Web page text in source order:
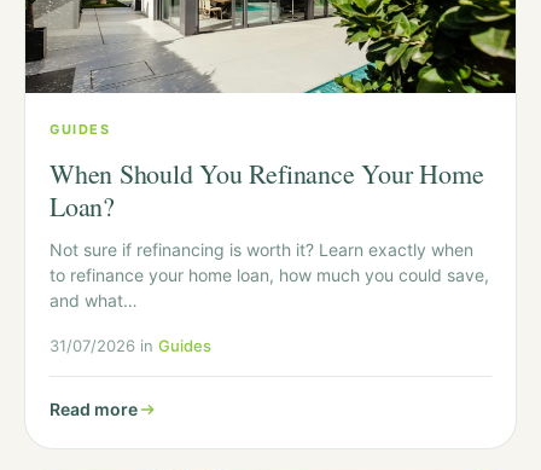
GUIDES
When Should You Refinance Your Home
Loan?
Not sure if refinancing is worth it? Learn exactly when
to refinance your home loan, how much you could save,
and what…
31/07/2026 in Guides
Read more